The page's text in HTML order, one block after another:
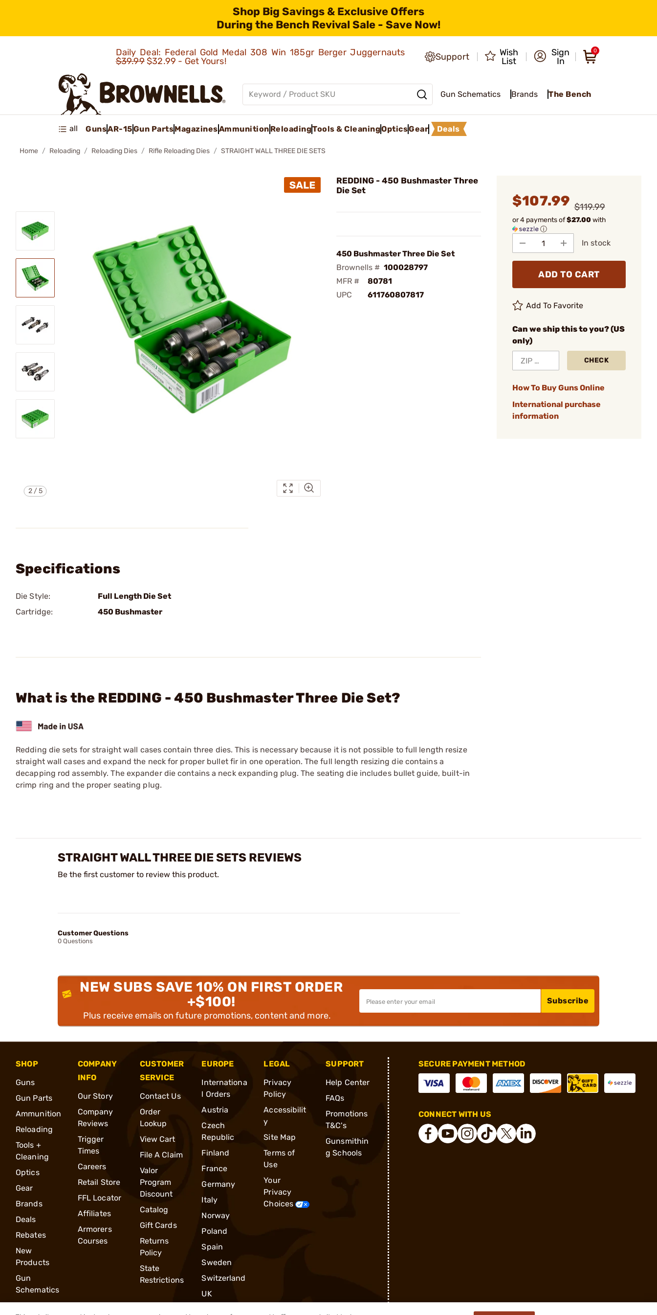
Shop Big Savings & Exclusive Offers
During the Bench Revival Sale - Save Now!
Daily Deal: Federal Gold Medal 308 Win 185gr Berger Juggernauts
$39.99$32.99 - Get Yours! Support
Wish
List
Sign
In
0
Gun Schematics Brands The Bench
all GunsAR-15Gun PartsMagazinesAmmunition ReloadingTools & CleaningOpticsGear Deals
Home Reloading Reloading Dies Rifle Reloading Dies STRAIGHT WALL THREE DIE SETS
2/5
REDDING - 450 Bushmaster Three
Die Set
450 Bushmaster Three Die Set
Brownells # 100028797
MFR #
80781
UPC
611760807817
$107.99 $119.99
or 4 payments of$27.00with
ⓘ
In stock
ADD TO CART
Add To Favorite
Can we ship this to you? (US
only)
CHECK
How To Buy Guns Online
International purchase
information
Specifications
Die Style:
Full Length Die Set
Cartridge:
450 Bushmaster
What is the REDDING - 450 Bushmaster Three Die Set?
Redding die sets for straight wall cases contain three dies. This is necessary because it is not possible to full length resize
straight wall cases and expand the neck for proper bullet fir in one operation. The full length resizing die contains a
decapping rod assembly. The expander die contains a neck expanding plug. The seating die includes bullet guide, built-in
crimp ring and the proper seating plug.
STRAIGHT WALL THREE DIE SETS REVIEWS
Be the first customer to review this product.
Customer Questions
0 Questions
NEW SUBS SAVE 10% ON FIRST ORDER
+$100!
Plus receive emails on future promotions, content and more.
Subscribe
SHOP
Guns
Gun Parts
Ammunition
Reloading
Tools +
Cleaning
Optics
Gear
Brands
Deals
Rebates
New
Products
Gun
Schematics
COMPANY
INFO
Our Story
Company
Reviews
Trigger
Times
Careers
Retail Store
FFL Locator
Affiliates
Armorers
Courses
CUSTOMER
SERVICE
Contact Us
Order
Lookup
View Cart
File A Claim
Valor
Program
Discount
Catalog
Gift Cards
Returns
Policy
State
Restrictions
EUROPE
Internationa
l Orders
Austria
Czech
Republic
Finland
France
Germany
Italy
Norway
Poland
Spain
Sweden
Switzerland
UK
LEGAL
Privacy
Policy
Accessibilit
y
Site Map
Terms of
Use
Your
Privacy
Choices
SUPPORT
Help Center
FAQs
Promotions
T&C's
Gunsmithin
g Schools
SECURE PAYMENT METHOD
CONNECT WITH US